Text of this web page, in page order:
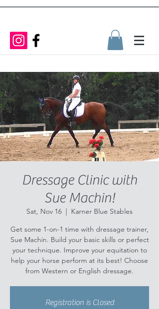
Dressage Clinic with
Sue Machin!
Sat, Nov 16
  |
Karner Blue Stables
Get some 1-on-1 time with dressage trainer,
Sue Machin. Build your basic skills or perfect
your technique. Improve your equitation to
help your horse perform at its best! Choose
from Western or English dressage.
Registration is Closed